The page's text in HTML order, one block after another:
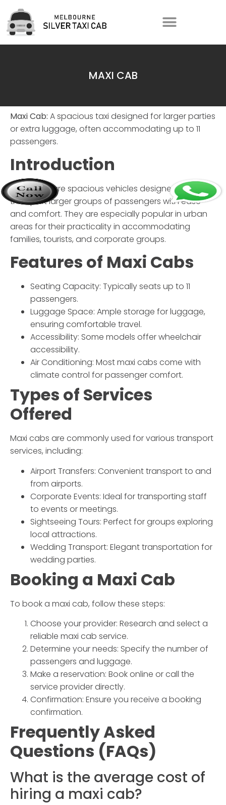
MAXI CAB
Maxi Cab: A spacious taxi designed for larger parties
or extra luggage, often accommodating up to 11
passengers.
Introduction
Maxi Cabs are spacious vehicles designed to
transport larger groups of passengers with ease
and comfort. They are especially popular in urban
areas for their practicality in accommodating
families, tourists, and corporate groups.
Features of Maxi Cabs
Seating Capacity: Typically seats up to 11
passengers.
Luggage Space: Ample storage for luggage,
ensuring comfortable travel.
Accessibility: Some models offer wheelchair
accessibility.
Air Conditioning: Most maxi cabs come with
climate control for passenger comfort.
Types of Services
Offered
Maxi cabs are commonly used for various transport
services, including:
Airport Transfers: Convenient transport to and
from airports.
Corporate Events: Ideal for transporting staff
to events or meetings.
Sightseeing Tours: Perfect for groups exploring
local attractions.
Wedding Transport: Elegant transportation for
wedding parties.
Booking a Maxi Cab
To book a maxi cab, follow these steps:
Choose your provider: Research and select a
reliable maxi cab service.
Determine your needs: Specify the number of
passengers and luggage.
Make a reservation: Book online or call the
service provider directly.
Confirmation: Ensure you receive a booking
confirmation.
Frequently Asked
Questions (FAQs)
What is the average cost of
hiring a maxi cab?